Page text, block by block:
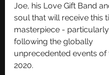
Joe, his Love Gift Band
soul that will receive this
masterpiece - particularly
following the globally
unprecedented events of
2020.